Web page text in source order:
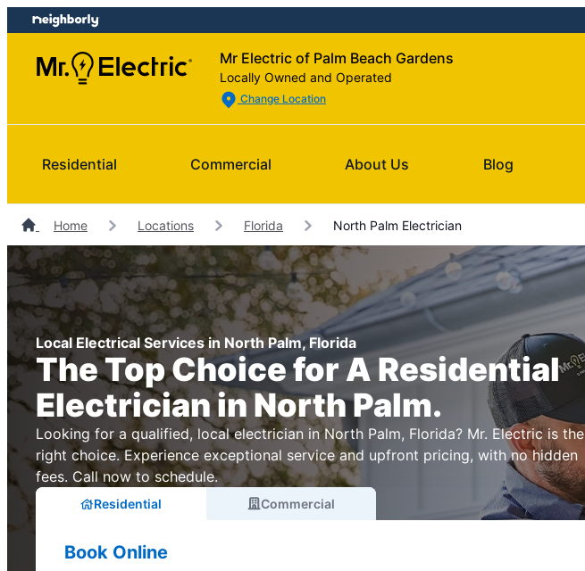
Skip
to
content
Skip
to
footer
Mr Electric of Palm Beach Gardens
Locally Owned and Operated
Change Location
Residential Commercial About Us Blog
Home Locations Florida North Palm Electrician
Local Electrical Services in North Palm, Florida
The Top Choice for A Residential
Electrician in North Palm.
Looking for a qualified, local electrician in North Palm, Florida? Mr. Electric is the
right choice. Experience exceptional service and upfront pricing, with no hidden
fees. Call now to schedule.
Residential Commercial
Book Online